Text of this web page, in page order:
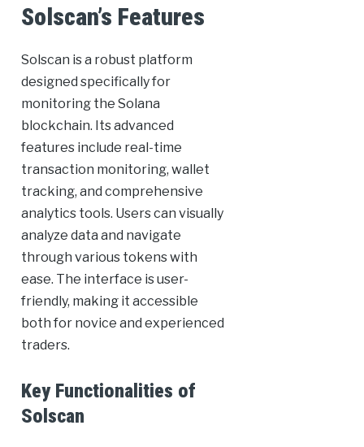
Solscan’s Features
Solscan is a robust platform
designed specifically for
monitoring the Solana
blockchain. Its advanced
features include real-time
transaction monitoring, wallet
tracking, and comprehensive
analytics tools. Users can visually
analyze data and navigate
through various tokens with
ease. The interface is user-
friendly, making it accessible
both for novice and experienced
traders.
Key Functionalities of
Solscan